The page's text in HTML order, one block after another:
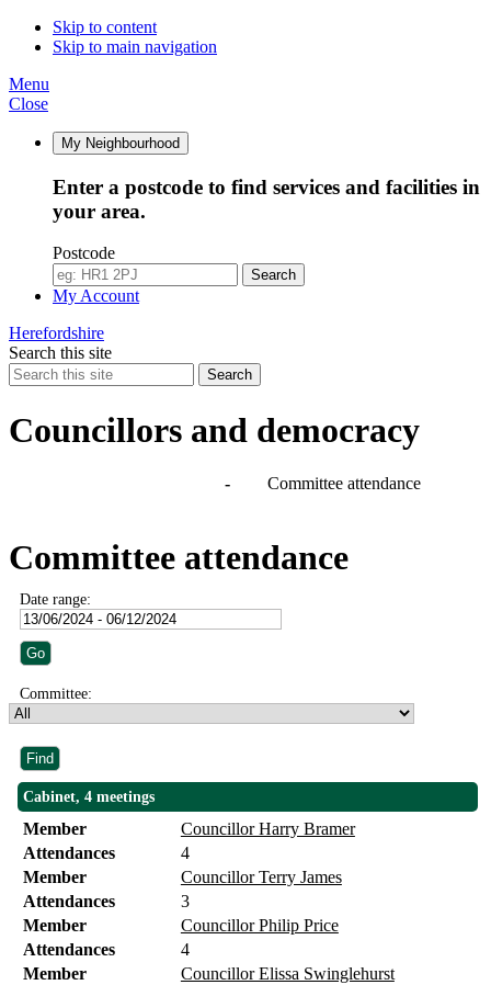
Skip to content
Skip to main navigation
Menu
Close
My Neighbourhood
Enter a postcode to find services and facilities in
your area.
Postcode
Search
My Account
Herefordshire
Search this site
Search
Councillors and democracy
Agendas, meetings and minutes- Committee attendance
Committee attendance
Date range:
Committee:
Cabinet, 4 meetings
Member
Councillor Harry Bramer
Attendances
4
Member
Councillor Terry James
Attendances
3
Member
Councillor Philip Price
Attendances
4
Member
Councillor Elissa Swinglehurst